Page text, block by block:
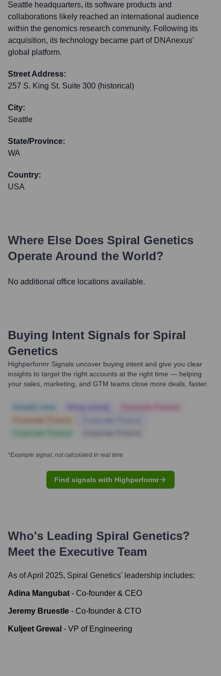
Seattle headquarters, its software products and
collaborations likely reached an international audience
within the genomics research community. Following its
acquisition, its technology became part of DNAnexus'
global platform.
Street Address:
257 S. King St. Suite 300 (historical)
City:
Seattle
State/Province:
WA
Country:
USA
Where Else Does Spiral Genetics
Operate Around the World?
No additional office locations available.
Buying Intent Signals for Spiral
Genetics
Highperformr Signals uncover buying intent and give you clear
insights to target the right accounts at the right time — helping
your sales, marketing, and GTM teams close more deals, faster.
*Example signal, not calculated in real time
Find signals with Highperformr
Who's Leading Spiral Genetics?
Meet the Executive Team
As of April 2025, Spiral Genetics' leadership includes:
Adina Mangubat - Co-founder & CEO
Jeremy Bruestle - Co-founder & CTO
Kuljeet Grewal - VP of Engineering